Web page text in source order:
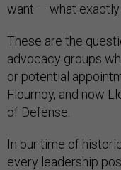
want — what exactly
These are the
advocacy groups
or potential
Flournoy, and now
of Defense.
In our time of
every leadership